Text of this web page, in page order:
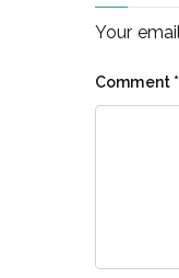
Your
Comment *